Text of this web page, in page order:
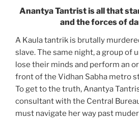
Anantya Tantrist is all that
and the forces of
A Kaula tantrik is brutally
slave. The same night, a group of
lose their minds and perform an
front of the Vidhan Sabha metro
To get to the truth, Anantya
consultant with the Central
must navigate her way past